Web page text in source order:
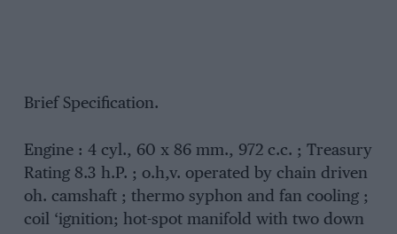
Brief Specification.
Engine : 4 cyl., 60 x 86 mm., 972 c.c. ; Treasury
Rating 8.3 h.P. ; o.h,v. operated by chain driven
oh. camshaft ; thermo syphon and fan cooling ;
coil ‘ignition; hot-spot manifold with two down